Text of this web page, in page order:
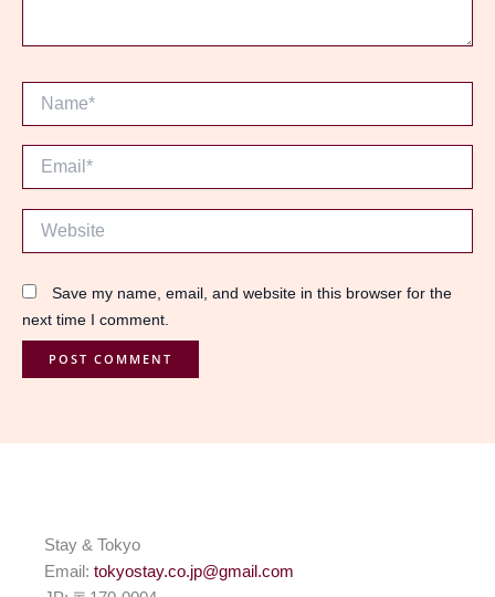
Email*
Save my name, email, and website in this browser for the
next time I comment.
Stay & Tokyo
Email: tokyostay.co.jp@gmail.com